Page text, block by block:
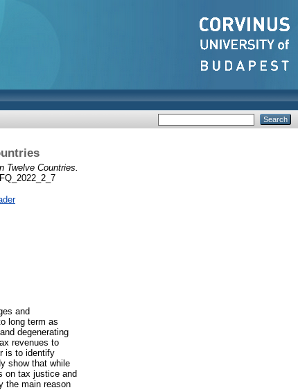
Countries.
and
long term as
degenerating
revenues to
is to identify
show that while
on tax justice and
the main reason